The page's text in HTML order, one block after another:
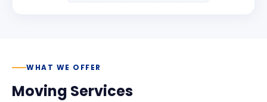
WHAT WE OFFER
Moving Services